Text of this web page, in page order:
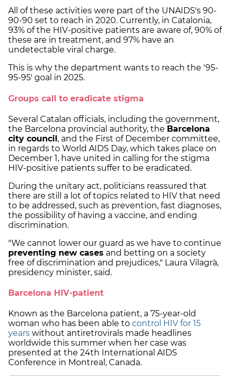
All of these activities were part of the UNAIDS's 90-
90-90 set to reach in 2020. Currently, in Catalonia,
93% of the HIV-positive patients are aware of, 90% of
these are in treatment, and 97% have an
undetectable viral charge.
This is why the department wants to reach the '95-
95-95' goal in 2025.
Groups call to eradicate stigma
Several Catalan officials, including the government,
the Barcelona provincial authority, the Barcelona
city council, and the First of December committee,
in regards to World AIDS Day, which takes place on
December 1, have united in calling for the stigma
HIV-positive patients suffer to be eradicated.
During the unitary act, politicians reassured that
there are still a lot of topics related to HIV that need
to be addressed, such as prevention, fast diagnoses,
the possibility of having a vaccine, and ending
discrimination.
"We cannot lower our guard as we have to continue
preventing new cases and betting on a society
free of discrimination and prejudices," Laura Vilagrà,
presidency minister, said.
Barcelona HIV-patient
Known as the Barcelona patient, a 75-year-old
woman who has been able to control HIV for 15
years without antiretrovirals made headlines
worldwide this summer when her case was
presented at the 24th International AIDS
Conference in Montreal, Canada.